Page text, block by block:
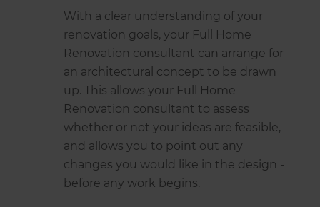
With a clear understanding of your
renovation goals, your Full Home
Renovation consultant can arrange for
an architectural concept to be drawn
up. This allows your Full Home
Renovation consultant to assess
whether or not your ideas are feasible,
and allows you to point out any
changes you would like in the design -
before any work begins.